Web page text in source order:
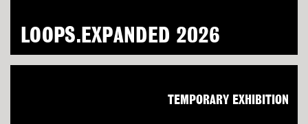
LOOPS.EXPANDED 2026
TEMPORARY EXHIBITION